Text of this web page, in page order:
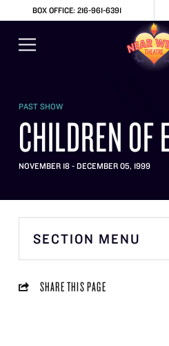
BOX OFFICE: 216-961-6391
PAST SHOW
CHILDREN OF
NOVEMBER 18 - DECEMBER 05, 1999
SECTION MENU
SHARE THIS PAGE